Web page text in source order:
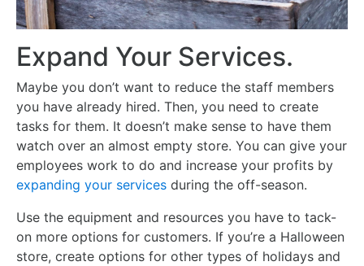
Expand Your Services.
Maybe you don’t want to reduce the staff members
you have already hired. Then, you need to create
tasks for them. It doesn’t make sense to have them
watch over an almost empty store. You can give your
employees work to do and increase your profits by
expanding your services during the off-season.
Use the equipment and resources you have to tack-
on more options for customers. If you’re a Halloween
store, create options for other types of holidays and